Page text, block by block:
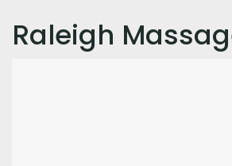
Raleigh